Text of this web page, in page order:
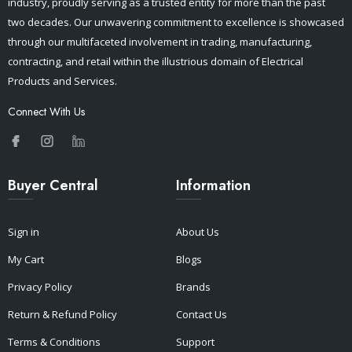
two decades. Our unwavering commitment to excellence is showcased
through our multifaceted involvement in trading, manufacturing,
contracting, and retail within the illustrious domain of Electrical
Products and Services.
Connect With Us
Buyer Central
Sign in
My Cart
Privacy Policy
Return & Refund Policy
Terms & Conditions
Information
About Us
Blogs
Brands
Contact Us
Support